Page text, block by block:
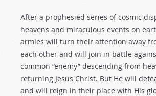
After a prophesied series of cosmic
heavens and miraculous events on
armies will turn their attention away
each other and will join in battle
common “enemy” descending from
returning Jesus Christ. But He will
and will reign in their place with His